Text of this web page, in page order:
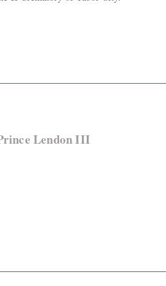
Lendon III